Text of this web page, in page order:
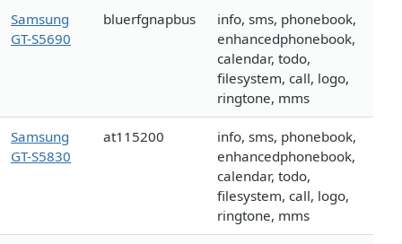
Samsung
GT-S5690
bluerfgnapbus
info, sms, phonebook,
enhancedphonebook,
calendar, todo,
filesystem, call, logo,
ringtone, mms
Samsung
GT-S5830
at115200
info, sms, phonebook,
enhancedphonebook,
calendar, todo,
filesystem, call, logo,
ringtone, mms